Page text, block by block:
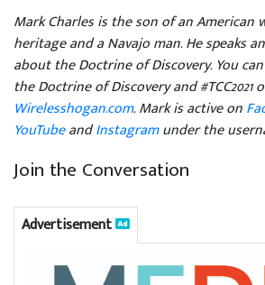
Mark Charles is the son of an American
heritage and a Navajo man. He speaks
about the Doctrine of Discovery. You
the Doctrine of Discovery and #TCC2021
Wirelesshogan.com. Mark is active on
YouTubeandInstagramunder the
Join the Conversation
Advertisement